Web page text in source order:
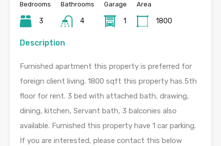
Bedrooms
3
Bathrooms
4
Garage
1
Area
1800
Description
Furnished apartment this property is preferred for
foreign client living. 1800 sqft this property has 5th
floor for rent. 3 bed with attached bath, drawing,
dining, kitchen, Servant bath, 3 balconies also
available. Furnished this property have 1 car parking.
If you are interested, please contact this below